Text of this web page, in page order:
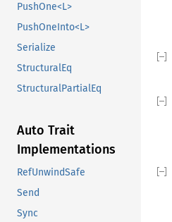
PushOne<L>
PushOneInto<L>
Serialize
StructuralEq
StructuralPartialEq
Auto Trait
Implementations
RefUnwindSafe
Send
Sync